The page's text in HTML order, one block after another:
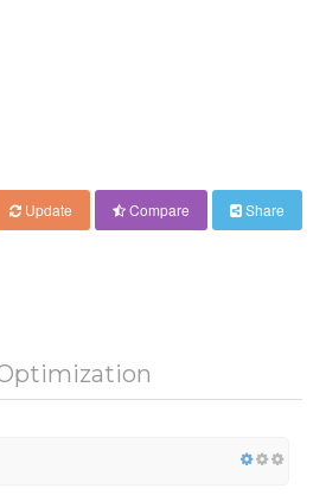
Update Compare Share